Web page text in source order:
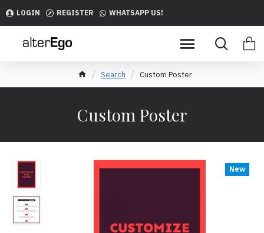
LOGIN REGISTER WHATSAPP US!
Search Custom Poster
Custom Poster
New